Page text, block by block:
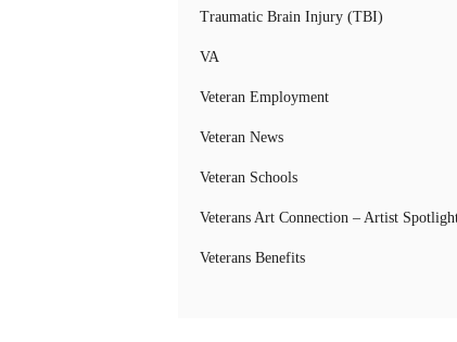
Traumatic Brain Injury (TBI)
VA
Veteran Employment
Veteran News
Veteran Schools
Veterans Art Connection – Artist
Veterans Benefits